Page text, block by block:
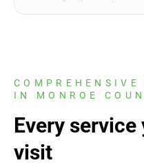
IN MONROE
Every service
visit